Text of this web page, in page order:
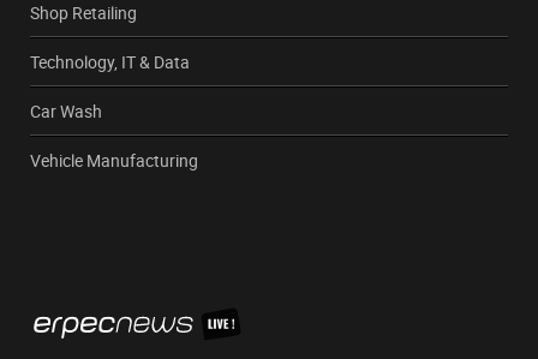
Shop Retailing
Technology, IT & Data
Car Wash
Vehicle Manufacturing